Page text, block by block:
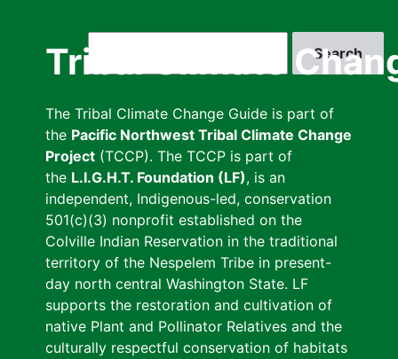
Tribal Climate
The Tribal Climate Change Guide is part of
the Pacific Northwest Tribal Climate Change
Project (TCCP). The TCCP is part of
the L.I.G.H.T. Foundation (LF), is an
independent, Indigenous-led, conservation
501(c)(3) nonprofit established on the
Colville Indian Reservation in the traditional
territory of the Nespelem Tribe in present-
day north central Washington State. LF
supports the restoration and cultivation of
native Plant and Pollinator Relatives and the
culturally respectful conservation of habitats